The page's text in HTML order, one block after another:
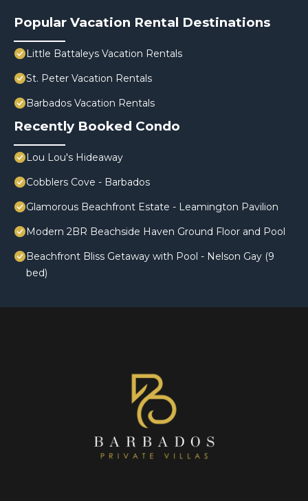
Popular Vacation Rental Destinations
Little Battaleys Vacation Rentals
St. Peter Vacation Rentals
Barbados Vacation Rentals
Recently Booked Condo
Lou Lou's Hideaway
Cobblers Cove - Barbados
Glamorous Beachfront Estate - Leamington Pavilion
Modern 2BR Beachside Haven Ground Floor and Pool
Beachfront Bliss Getaway with Pool - Nelson Gay (9
bed)